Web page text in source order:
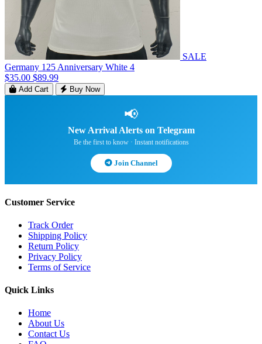
SALE
Germany 125 Anniversary White 4
$35.00 $89.99
Add Cart Buy Now
📢
New Arrival Alerts on Telegram
Be the first to know · Instant notifications
Join Channel
Customer Service
Track Order
Shipping Policy
Return Policy
Privacy Policy
Terms of Service
Quick Links
Home
About Us
Contact Us